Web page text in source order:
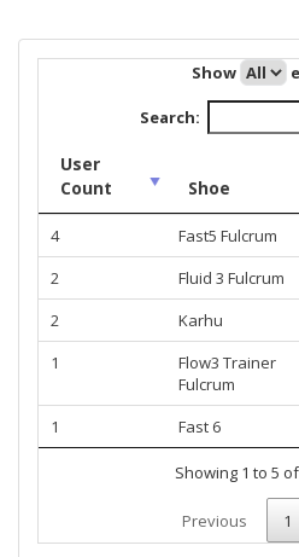
Show
Search:
User
Count
Shoe
4 Fast5 Fulcrum
2
Fluid 3 Fulcrum
2
Karhu
1
Flow3 Trainer
Fulcrum
1
Fast 6
Showing 1 to 5
Previous 1